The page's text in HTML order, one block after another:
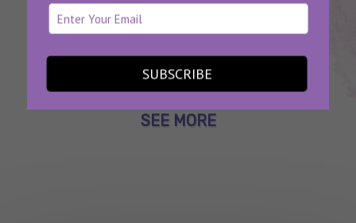
SUBSCRIBE
India’s Highest Paid OTT Actor: He Earned
More Than SRK And Salman Khan For One
Web Series
SEE MORE